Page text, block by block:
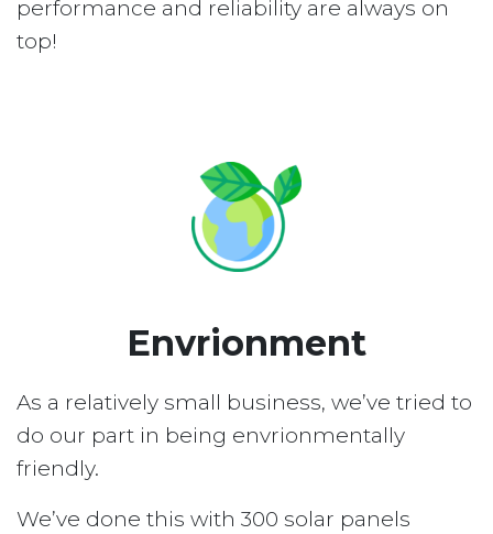
performance and reliability are always on
top!
Envrionment
As a relatively small business, we’ve tried to
do our part in being envrionmentally
friendly.
We’ve done this with 300 solar panels